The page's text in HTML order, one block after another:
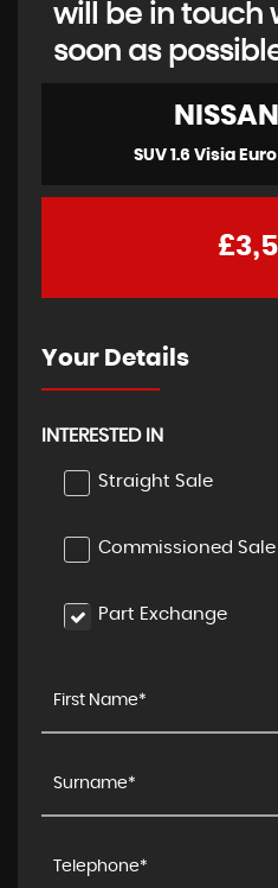
will be in touch
soon as
NISSAN
SUV 1.6 Visia
Your Details
INTERESTED IN
Straight Sale
Commissioned Sale
Part Exchange